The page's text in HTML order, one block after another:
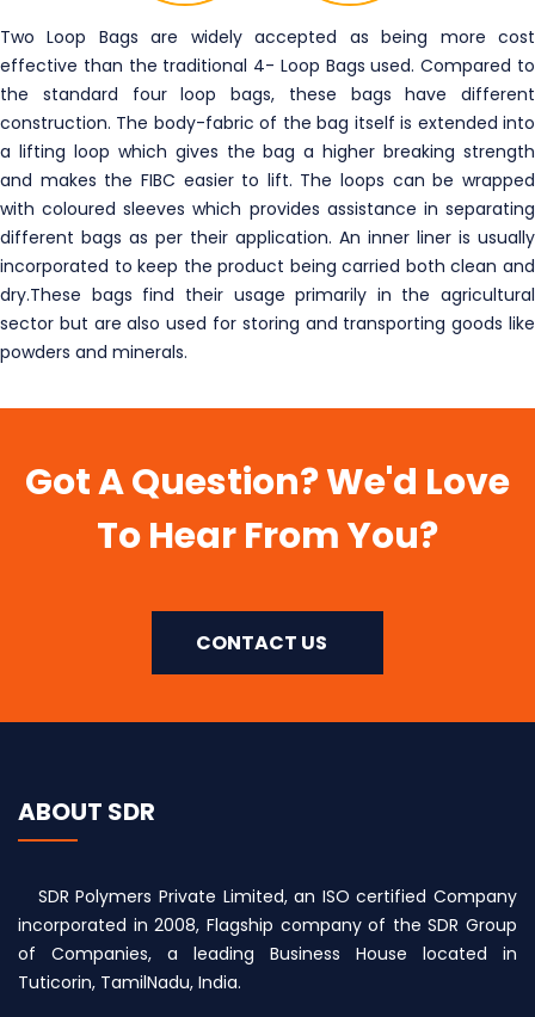
Two Loop Bags are widely accepted as being more cost
effective than the traditional 4- Loop Bags used. Compared to
the standard four loop bags, these bags have different
construction. The body-fabric of the bag itself is extended into
a lifting loop which gives the bag a higher breaking strength
and makes the FIBC easier to lift. The loops can be wrapped
with coloured sleeves which provides assistance in separating
different bags as per their application. An inner liner is usually
incorporated to keep the product being carried both clean and
dry.These bags find their usage primarily in the agricultural
sector but are also used for storing and transporting goods like
powders and minerals.
Got A Question? We'd Love
To Hear From You?
CONTACT US
ABOUT SDR
SDR Polymers Private Limited, an ISO certified Company
incorporated in 2008, Flagship company of the SDR Group
of Companies, a leading Business House located in
Tuticorin, TamilNadu, India.